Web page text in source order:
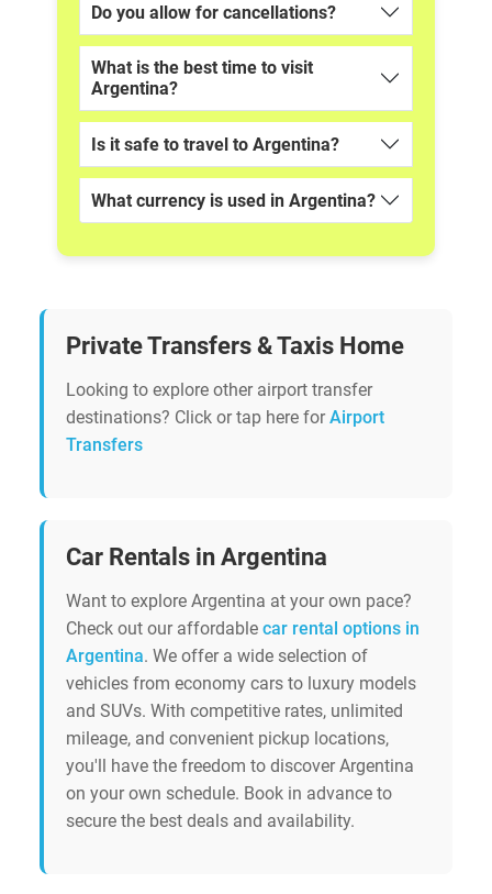
Do you allow for cancellations?
What is the best time to visit
Argentina?
Is it safe to travel to Argentina?
What currency is used in Argentina?
Private Transfers & Taxis Home
Looking to explore other airport transfer
destinations? Click or tap here forAirport
Transfers
Car Rentals in Argentina
Want to explore Argentina at your own pace?
Check out our affordable car rental options in
Argentina. We offer a wide selection of
vehicles from economy cars to luxury models
and SUVs. With competitive rates, unlimited
mileage, and convenient pickup locations,
you'll have the freedom to discover Argentina
on your own schedule. Book in advance to
secure the best deals and availability.